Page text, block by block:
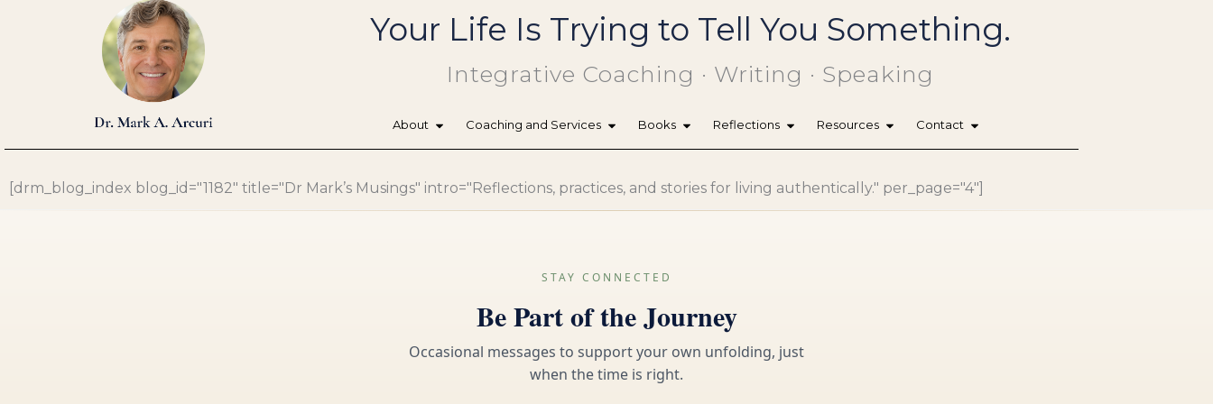
Your Life Is Trying to Tell You Something.
Integrative Coaching · Writing · Speaking
About Coaching and Services Books Reflections Resources Contact
[drm_blog_index blog_id="1182" title="Dr Mark’s Musings" intro="Reflections, practices, and stories for living authentically." per_page="4"]
STAY CONNECTED
Be Part of the Journey
Occasional messages to support your own unfolding, just
when the time is right.